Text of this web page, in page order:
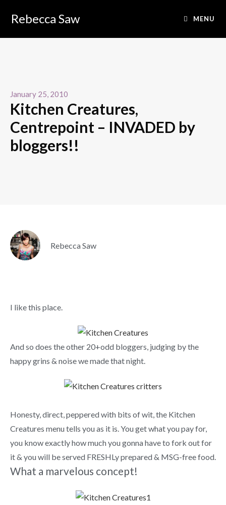
Rebecca Saw MENU
January 25, 2010
Kitchen Creatures,
Centrepoint – INVADED by
bloggers!!
Rebecca Saw
I like this place.
And so does the other 20+odd bloggers, judging by the
happy grins & noise we made that night.
Honesty, direct, peppered with bits of wit, the Kitchen
Creatures menu tells you as it is. You get what you pay for,
you know exactly how much you gonna have to fork out for
it & you will be served FRESHLy prepared & MSG-free food.
What a marvelous concept!